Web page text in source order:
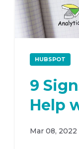
HUBSPOT
9
Help
Mar 08, 2022